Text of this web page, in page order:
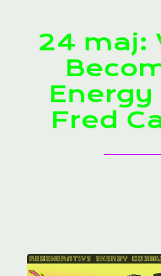
24 maj:
Energy
Fred